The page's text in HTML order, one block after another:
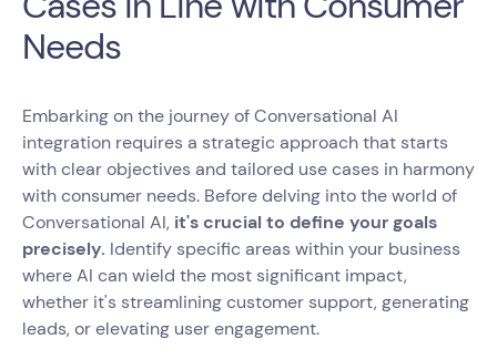
Needs
Embarking on the journey of Conversational AI
integration requires a strategic approach that starts
with clear objectives and tailored use cases in harmony
with consumer needs. Before delving into the world of
Conversational AI, it's crucial to define your goals
precisely. Identify specific areas within your business
where AI can wield the most significant impact,
whether it's streamlining customer support, generating
leads, or elevating user engagement.